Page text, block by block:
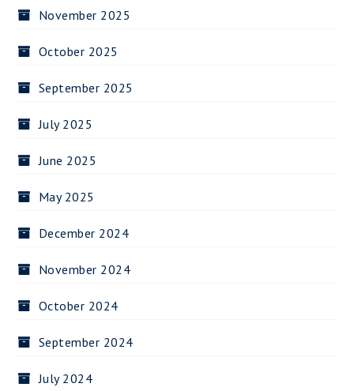
November 2025
October 2025
September 2025
July 2025
June 2025
May 2025
December 2024
November 2024
October 2024
September 2024
July 2024